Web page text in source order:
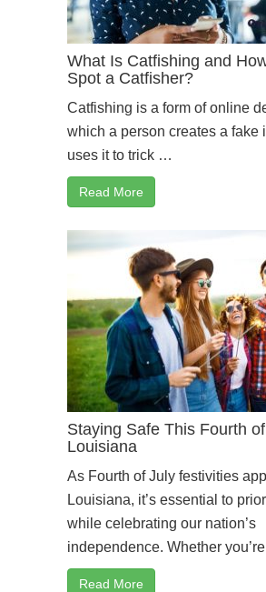
What Is Catfishing and
Spot a Catfisher?
Catfishing is a form of online
which a person creates a fake
uses it to trick …
Read More
Staying Safe This Fourth
Louisiana
As Fourth of July festivities
Louisiana, it’s essential to
while celebrating our nation’s
independence. Whether
Read More